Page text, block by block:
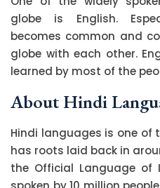
globe is English.
becomes common and
globe with each other.
learned by most of the
About Hindi
Hindi languages is one of
has roots laid back in
the Official Language of